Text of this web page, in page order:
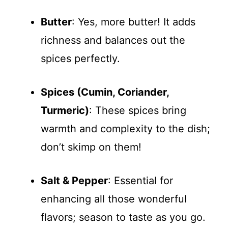
Butter: Yes, more butter! It adds
richness and balances out the
spices perfectly.
Spices (Cumin, Coriander,
Turmeric): These spices bring
warmth and complexity to the dish;
don’t skimp on them!
Salt & Pepper: Essential for
enhancing all those wonderful
flavors; season to taste as you go.